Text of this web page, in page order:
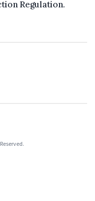
Regulation.